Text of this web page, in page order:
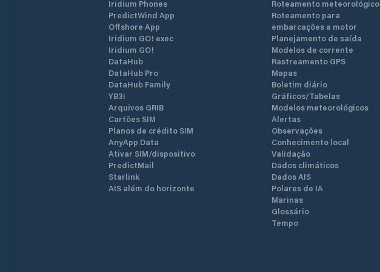
Iridium Phones
PredictWind App
Offshore App
Iridium GO! exec
Iridium GO!
DataHub
DataHub Pro
DataHub Family
YB3i
Arquivos GRIB
Cartões SIM
Planos de crédito SIM
AnyApp Data
Ativar SIM/dispositivo
PredictMail
Starlink
AIS além do horizonte
Roteamento meteorológico
Roteamento para
embarcações a motor
Planejamento de saída
Modelos de corrente
Rastreamento GPS
Mapas
Boletim diário
Gráficos/Tabelas
Modelos meteorológicos
Alertas
Observações
Conhecimento local
Validação
Dados climáticos
Dados AIS
Polares de IA
Marinas
Glossário
Tempo